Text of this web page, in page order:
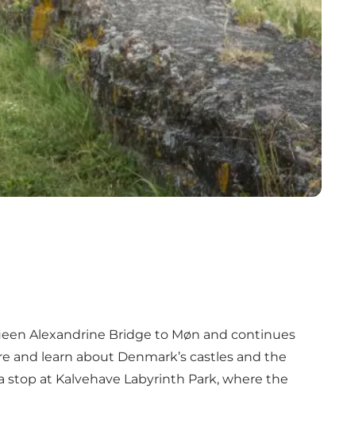
Alexandrine Bridge to Møn and continues
and learn about Denmark’s castles and the
at Kalvehave Labyrinth Park, where the